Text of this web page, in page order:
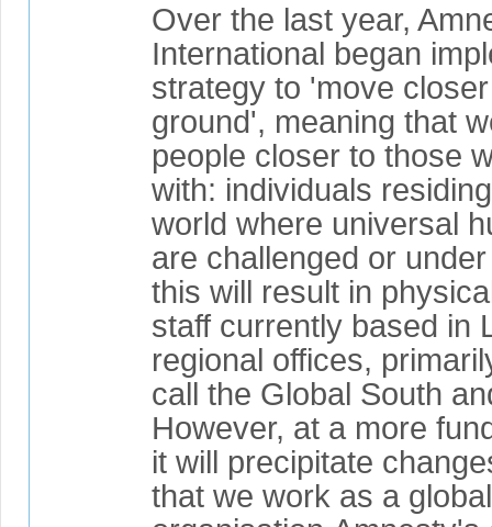
Over the last year,
International began
strategy to 'move
ground', meaning that
people closer to those
with: individuals
world where universal
are challenged or
this will result in
staff currently based in
regional offices,
call the Global South
However, at a more
it will precipitate
that we work as a